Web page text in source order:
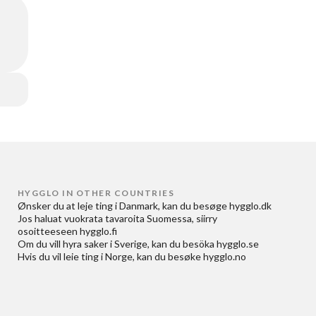
HYGGLO IN OTHER COUNTRIES
Ønsker du at leje ting i Danmark, kan du besøge hygglo.dk
Jos haluat vuokrata tavaroita Suomessa, siirry
osoitteeseen hygglo.fi
Om du vill hyra saker i Sverige, kan du besöka hygglo.se
Hvis du vil leie ting i Norge, kan du besøke hygglo.no